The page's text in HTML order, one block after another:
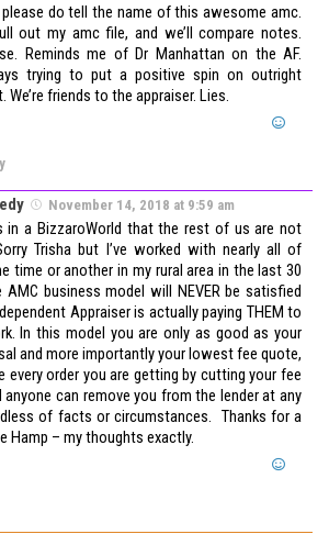
please do tell the name of this awesome amc.
out my amc file, and we’ll compare notes.
Reminds me of Dr Manhattan on the AF.
trying to put a positive spin on outright
We’re friends to the appraiser. Lies.
November 14, 2018 at 9:59 am
in a BizzaroWorld that the rest of us are not
Trisha but I’ve worked with nearly all of
time or another in my rural area in the last 30
AMC business model will NEVER be satisfied
Appraiser is actually paying THEM to
In this model you are only as good as your
and more importantly your lowest fee quote,
every order you are getting by cutting your fee
can remove you from the lender at any
of facts or circumstances. Thanks for a
Hamp – my thoughts exactly.